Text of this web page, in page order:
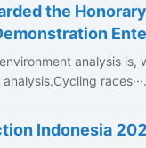
the
analysis is,
Indonesia